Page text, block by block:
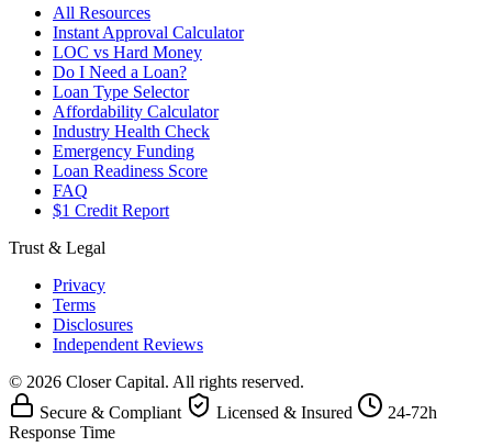
All Resources
Instant Approval Calculator
LOC vs Hard Money
Do I Need a Loan?
Loan Type Selector
Affordability Calculator
Industry Health Check
Emergency Funding
Loan Readiness Score
FAQ
$1 Credit Report
Trust & Legal
Privacy
Terms
Disclosures
Independent Reviews
© 2026 Closer Capital. All rights reserved.
Secure & Compliant
Licensed & Insured
24-72h
Response Time